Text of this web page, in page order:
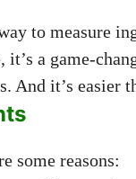
to measure
it’s a game-
And it’s easier
some reasons: